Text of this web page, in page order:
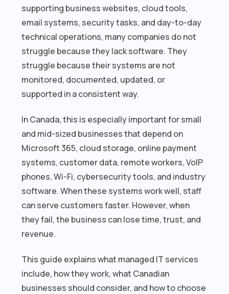
supporting business websites, cloud tools,
email systems, security tasks, and day-to-day
technical operations, many companies do not
struggle because they lack software. They
struggle because their systems are not
monitored, documented, updated, or
supported in a consistent way.
In Canada, this is especially important for small
and mid-sized businesses that depend on
Microsoft 365, cloud storage, online payment
systems, customer data, remote workers, VoIP
phones, Wi-Fi, cybersecurity tools, and industry
software. When these systems work well, staff
can serve customers faster. However, when
they fail, the business can lose time, trust, and
revenue.
This guide explains what managed IT services
include, how they work, what Canadian
businesses should consider, and how to choose